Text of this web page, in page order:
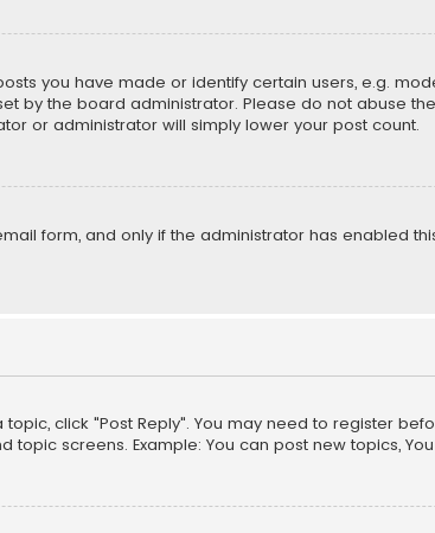
you have made or identify certain users, e.g.
by the board administrator. Please do not abuse
or administrator will simply lower your post count.
form, and only if the administrator has enabled
click "Post Reply". You may need to register
screens. Example: You can post new topics,